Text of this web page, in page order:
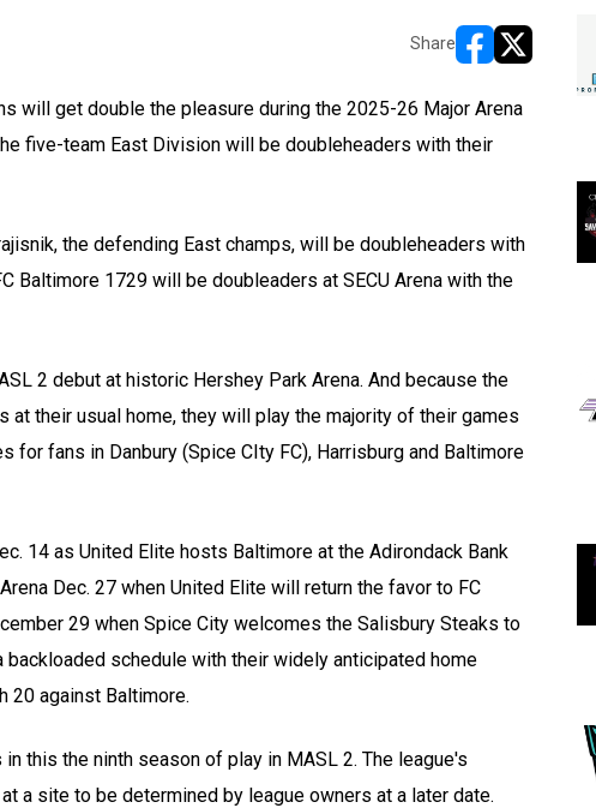
Share
opens in new
opens in
will get double the pleasure during the 2025-26 Major Arena
five-team East Division will be doubleheaders with their
the defending East champs, will be doubleheaders with
Baltimore 1729 will be doubleaders at SECU Arena with the
2 debut at historic Hershey Park Arena. And because the
their usual home, they will play the majority of their games
for fans in Danbury (Spice CIty FC), Harrisburg and Baltimore
14 as United Elite hosts Baltimore at the Adirondack Bank
Dec. 27 when United Elite will return the favor to FC
29 when Spice City welcomes the Salisbury Steaks to
backloaded schedule with their widely anticipated home
20 against Baltimore.
this the ninth season of play in MASL 2. The league's
a site to be determined by league owners at a later date.